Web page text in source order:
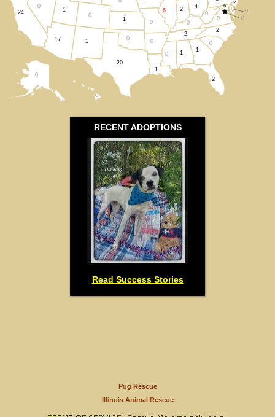
RECENT ADOPTIONS
Read Success Stories
0
0
2
0
1
1
2
2
2
0
6
0
0
4
20
24
17
0
1
0
1
0
2
6
0
0
0
1
1
0 0
Pug Rescue
Illinois Animal Rescue